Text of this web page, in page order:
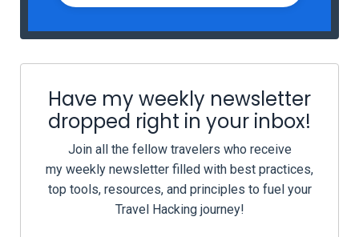
Have my weekly newsletter
dropped right in your inbox!
Join all the fellow travelers who receive
my weekly newsletter filled with best practices,
top tools, resources, and principles to fuel your
Travel Hacking journey!